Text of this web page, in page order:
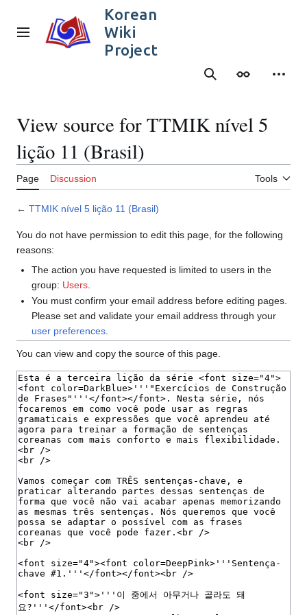
content
Main menu
Korean
Wiki
Project
SearchAppearance
View source for TTMIK nível 5
lição 11 (Brasil)
Page Discussion Tools
← TTMIK nível 5 lição 11 (Brasil)
You do not have permission to edit this page, for the following
reasons:
The action you have requested is limited to users in the
group: Users
You must confirm your email address before editing pages.
Please set and validate your email address through your
user preferences.
You can view and copy the source of this page.